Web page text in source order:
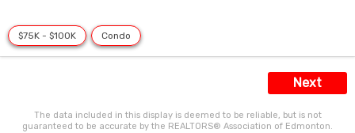
$75K - $100K Condo
Next
The data included in this display is deemed to be reliable, but is not
guaranteed to be accurate by the REALTORS® Association of Edmonton.